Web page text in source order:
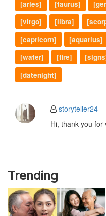
[aries]
[taurus]
[virgo]
[libra]
[capricorn]
[aquarius]
[water]
[fire]
[datenight]
storyteller24
Hi, thank you for
Trending